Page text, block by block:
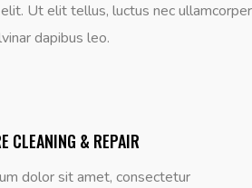
Ut elit tellus, luctus nec ullamcorper
dapibus leo.
CLEANING & REPAIR
dolor sit amet, consectetur